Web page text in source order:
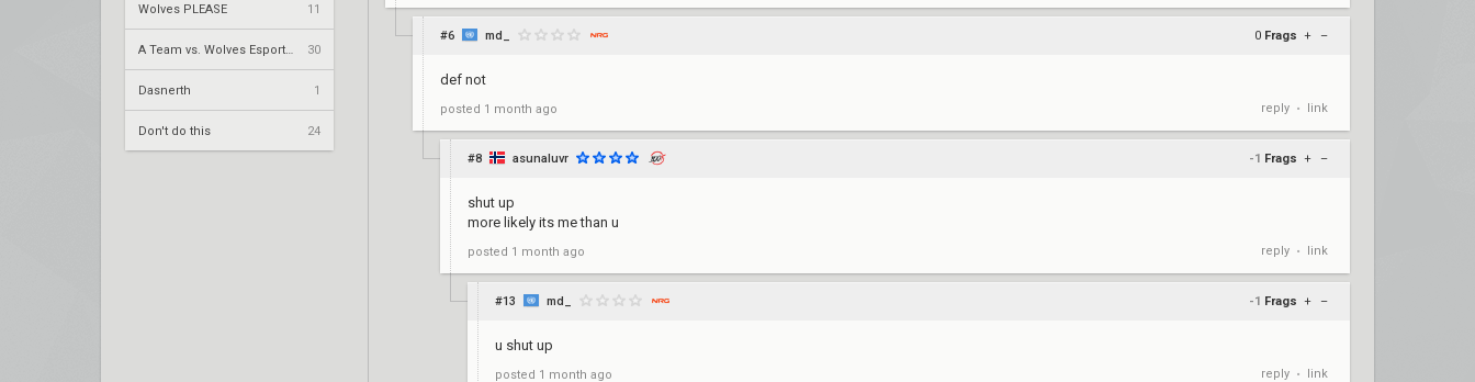
Wolves PLEASE 11
30
Dasnerth 1
Don't do this 24
#6 md_ 0 Frags + –
def not
posted 1 month ago reply • link
#8 asunaluvr -1 Frags + –
shut up
more likely its me than u
posted 1 month ago reply • link
#13 md_ -1 Frags + –
u shut up
posted 1 month ago reply • link